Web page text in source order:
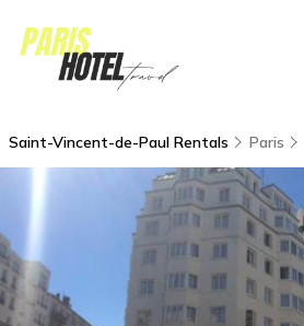
Saint-Vincent-de-Paul Rentals Paris